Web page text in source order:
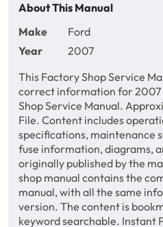
About This Manual
Make
Ford
Year
2007
This Factory Shop Service
correct information for 2007
Shop Service Manual.
File. Content includes
specifications, maintenance
fuse information, diagrams,
originally published by the
shop manual contains the
manual, with all the same
version. The content is
keyword searchable. Instant